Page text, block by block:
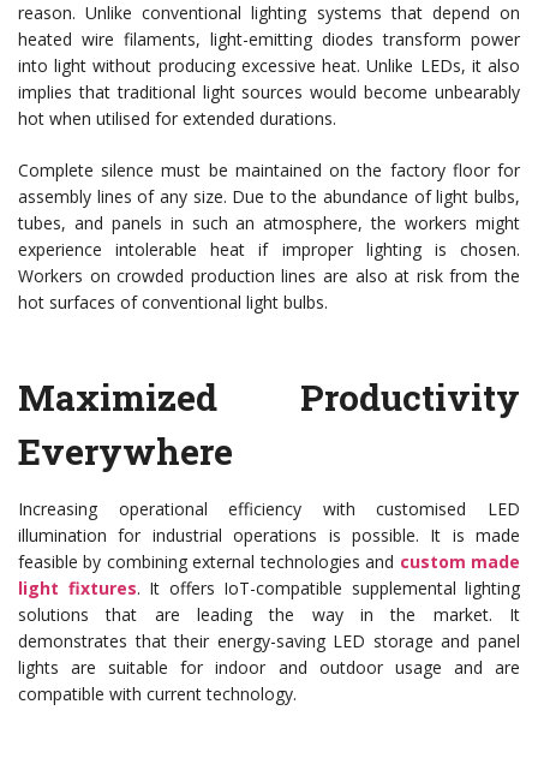
reason. Unlike conventional lighting systems that depend on
heated wire filaments, light-emitting diodes transform power
into light without producing excessive heat. Unlike LEDs, it also
implies that traditional light sources would become unbearably
hot when utilised for extended durations.
Complete silence must be maintained on the factory floor for
assembly lines of any size. Due to the abundance of light bulbs,
tubes, and panels in such an atmosphere, the workers might
experience intolerable heat if improper lighting is chosen.
Workers on crowded production lines are also at risk from the
hot surfaces of conventional light bulbs.
Maximized Productivity
Everywhere
Increasing operational efficiency with customised LED
illumination for industrial operations is possible. It is made
feasible by combining external technologies and custom made
light fixtures. It offers IoT-compatible supplemental lighting
solutions that are leading the way in the market. It
demonstrates that their energy-saving LED storage and panel
lights are suitable for indoor and outdoor usage and are
compatible with current technology.